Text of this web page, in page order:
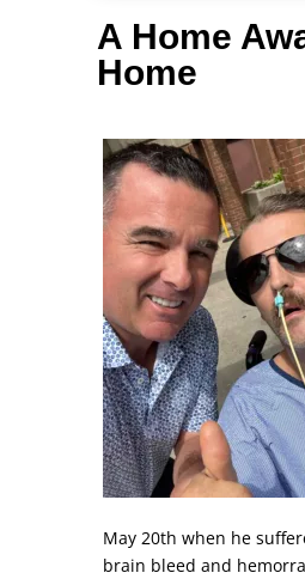
A Home
Home
May 20th when he
brain bleed and